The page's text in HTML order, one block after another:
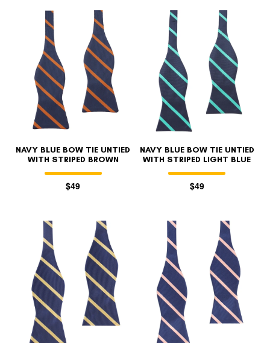
NAVY BLUE BOW TIE UNTIED
WITH STRIPED BROWN
$49
NAVY BLUE BOW TIE UNTIED
WITH STRIPED LIGHT BLUE
$49